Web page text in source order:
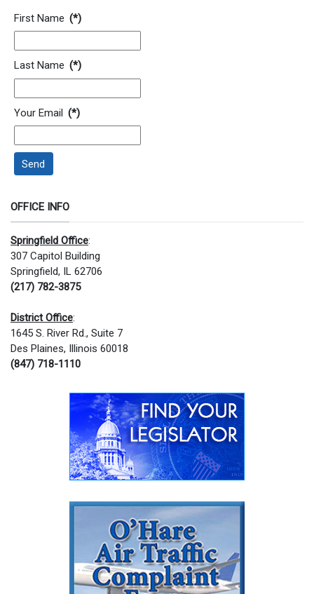
Contact Information
First Name (*)
Last Name (*)
Your Email (*)
Send
OFFICE INFO
Springfield Office:
307 Capitol Building
Springfield, IL 62706
(217) 782-3875
District Office:
1645 S. River Rd., Suite 7
Des Plaines, Illinois 60018
(847) 718-1110